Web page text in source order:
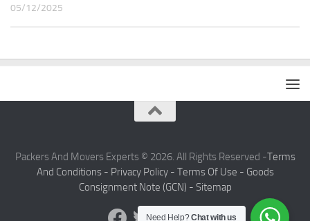
05/12/2025
Packers And Movers Experts © 2026. All Rights Reserved -Terms
And Conditions - Privacy Policy - Terms Of Use - Goods
Consignment Note (GCN) - Sitemap
Need Help?Chat with us